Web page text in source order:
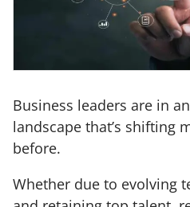
Business leaders are in
landscape that’s shifting
before.
Whether due to evolving